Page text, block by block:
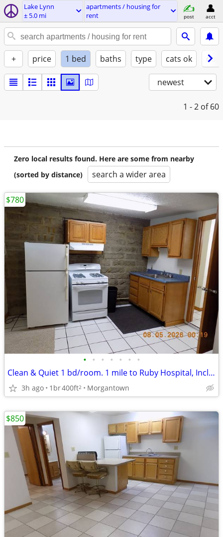
Lake Lynn
± 5.0 mi
apartments / housing for
rent
post acct
+ price 1 bed baths type cats ok
newest
1 - 2 of 60
Zero local results found. Here are some from nearby
(sorted by distance)
search a wider area
• • • • • • •
Clean & Quiet 1 bd/room. 1 mile to Ruby Hospital, Includes utilities
3h ago 1br400ft2 Morgantown
$780
$850